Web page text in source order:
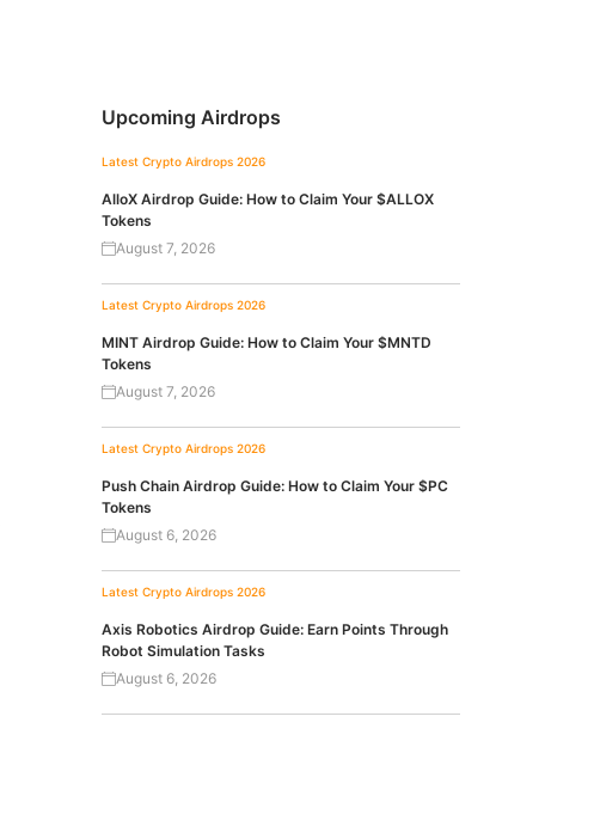
Upcoming Airdrops
Latest Crypto Airdrops 2026
AlloX Airdrop Guide: How to Claim Your $ALLOX
Tokens
August 7, 2026
Latest Crypto Airdrops 2026
MINT Airdrop Guide: How to Claim Your $MNTD
Tokens
August 7, 2026
Latest Crypto Airdrops 2026
Push Chain Airdrop Guide: How to Claim Your $PC
Tokens
August 6, 2026
Latest Crypto Airdrops 2026
Axis Robotics Airdrop Guide: Earn Points Through
Robot Simulation Tasks
August 6, 2026